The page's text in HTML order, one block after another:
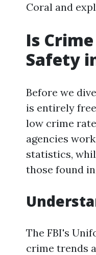
Coral and
Is
Safety
Before we
is entirely
low crime
agencies
statistics,
those found
The FBI's
crime trends